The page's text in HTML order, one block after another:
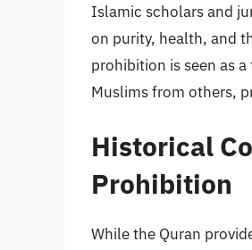
Islamic scholars and
on purity, health, and
prohibition is seen as
Muslims from others,
Historical
Prohibition
While the Quran